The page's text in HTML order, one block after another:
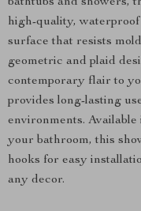
high-quality,
surface that resists
geometric and plaid
contemporary flair to
provides long-lasting
environments.
your bathroom, this
hooks for easy
any decor.